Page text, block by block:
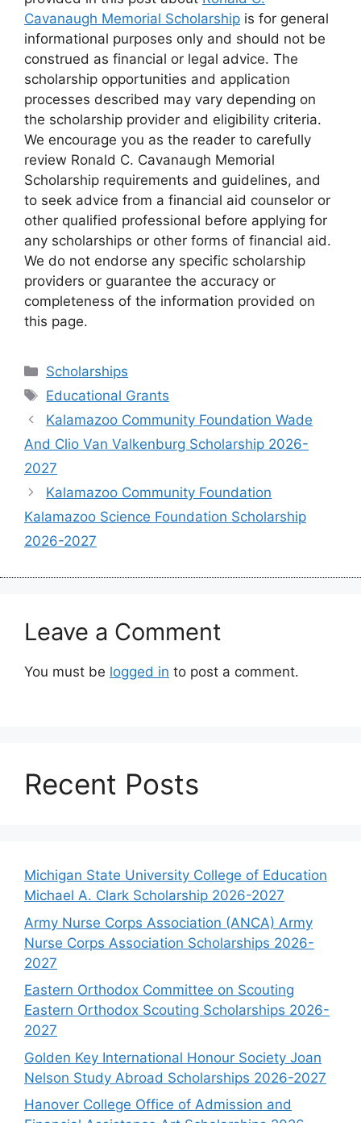
Cavanaugh Memorial Scholarship is for general
informational purposes only and should not be
construed as financial or legal advice. The
scholarship opportunities and application
processes described may vary depending on
the scholarship provider and eligibility criteria.
We encourage you as the reader to carefully
review Ronald C. Cavanaugh Memorial
Scholarship requirements and guidelines, and
to seek advice from a financial aid counselor or
other qualified professional before applying for
any scholarships or other forms of financial aid.
We do not endorse any specific scholarship
providers or guarantee the accuracy or
completeness of the information provided on
this page.
Categories
Scholarships
Tags
Educational Grants
Kalamazoo Community Foundation Wade
And Clio Van Valkenburg Scholarship 2026-
2027
Kalamazoo Community Foundation
Kalamazoo Science Foundation Scholarship
2026-2027
Leave a Comment
You must be logged in to post a comment.
Recent Posts
Michigan State University College of Education
Michael A. Clark Scholarship 2026-2027
Army Nurse Corps Association (ANCA) Army
Nurse Corps Association Scholarships 2026-
2027
Eastern Orthodox Committee on Scouting
Eastern Orthodox Scouting Scholarships 2026-
2027
Golden Key International Honour Society Joan
Nelson Study Abroad Scholarships 2026-2027
Hanover College Office of Admission and